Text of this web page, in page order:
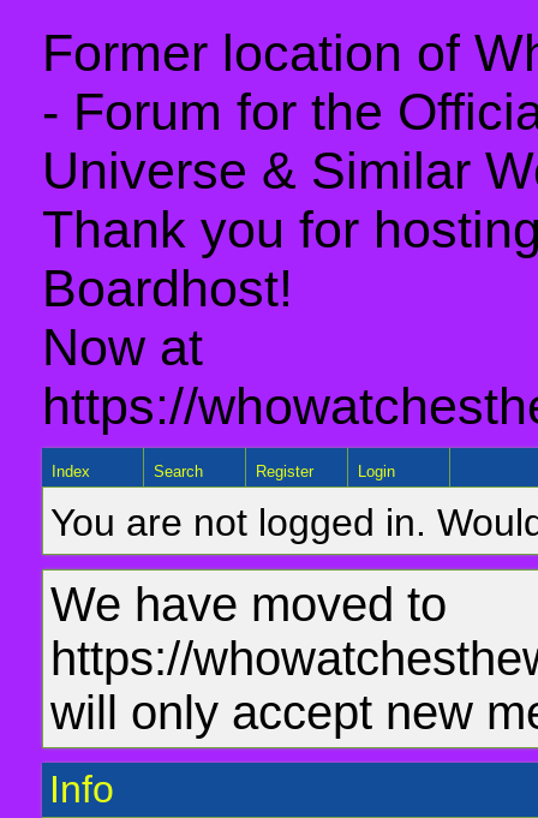
Former location of
- Forum for the
Universe & Similar
Thank you for
Boardhost!
Now at
https://
Index Search Register Login
You are not logged in.
We have moved to
https://
will only accept new
Info